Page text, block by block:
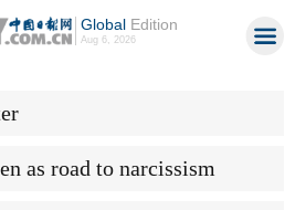
GlobalEdition
Aug 6, 2026
as road to narcissism